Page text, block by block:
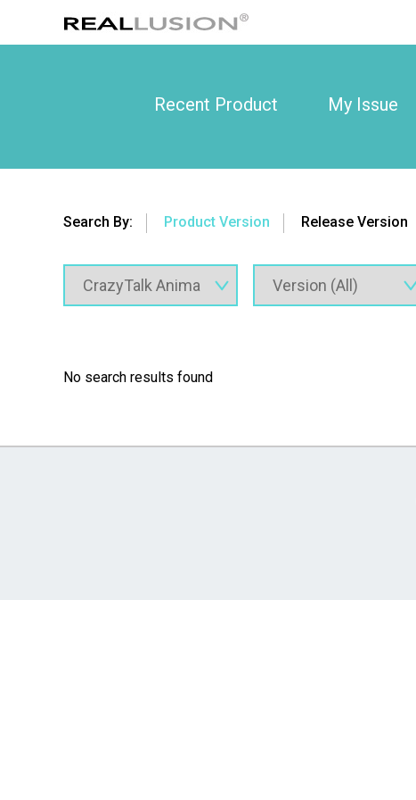
Recent Product My Issue
Search By: Product Version Release Version
No search results found